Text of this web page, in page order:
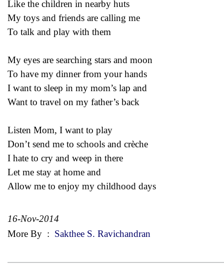
Like the children in nearby huts
My toys and friends are calling me
To talk and play with them
My eyes are searching stars and moon
To have my dinner from your hands
I want to sleep in my mom’s lap and
Want to travel on my father’s back
Listen Mom, I want to play
Don’t send me to schools and crèche
I hate to cry and weep in there
Let me stay at home and
Allow me to enjoy my childhood days
16-Nov-2014
More By : Sakthee S. Ravichandran